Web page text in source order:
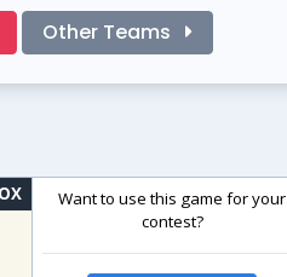
Other Teams
Want to use this game for your
contest?